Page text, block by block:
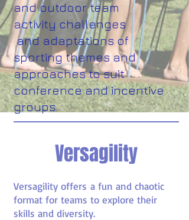
and outdoor team
activity challenges
and adaptations of
sporting themes and
approaches to suit
conference and incentive
groups.
Versagility
Versagility offers a fun and chaotic
format for teams to explore their
skills and diversity.